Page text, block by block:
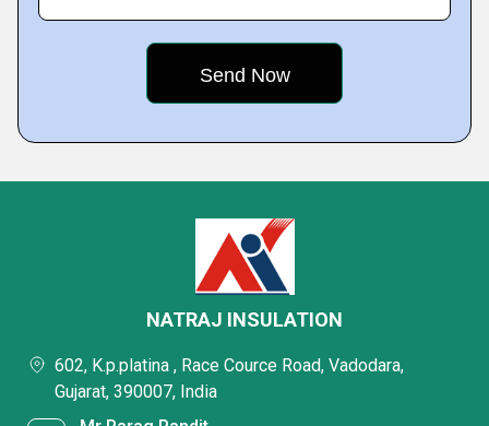
NATRAJ INSULATION
602, K.p.platina , Race Cource Road, Vadodara,
Gujarat, 390007, India